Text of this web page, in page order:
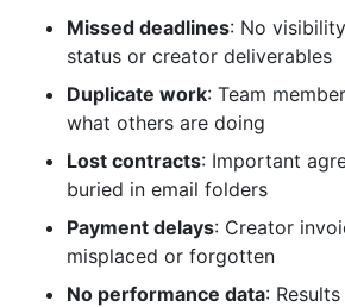
specialized tools?
How do I choose between free
campaign management and
collaboration tools?
What should I do if my team
collaboration tools?
Conclusion
Missed deadlines: No
status or creator deliverables
Duplicate work: Team
what others are doing
Lost contracts: Important
buried in email folders
Payment delays: Creator
misplaced or forgotten
No performance data: